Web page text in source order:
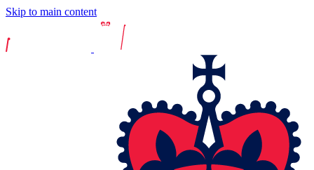
Skip to main content